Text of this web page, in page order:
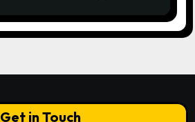
Get in Touch